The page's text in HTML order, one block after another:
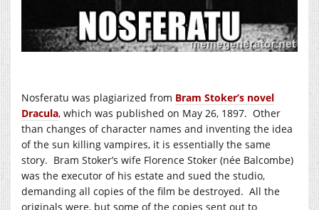
Nosferatu was plagiarized from Bram Stoker’s novel
Dracula, which was published on May 26, 1897. Other
than changes of character names and inventing the idea
of the sun killing vampires, it is essentially the same
story. Bram Stoker’s wife Florence Stoker (née Balcombe)
was the executor of his estate and sued the studio,
demanding all copies of the film be destroyed. All the
originals were, but some of the copies sent out to